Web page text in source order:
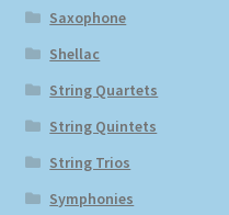
Saxophone
Shellac
String Quartets
String Quintets
String Trios
Symphonies